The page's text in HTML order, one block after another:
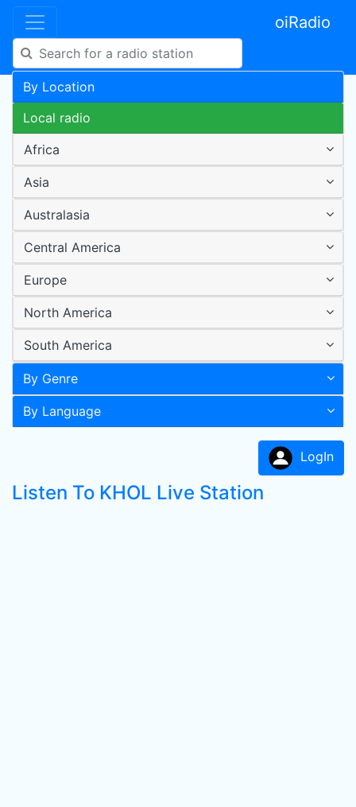
oiRadio
By Location
Local radio
Africa
Asia
Australasia
Central America
Europe
North America
South America
By Genre
By Language
LogIn
Listen To KHOL Live Station